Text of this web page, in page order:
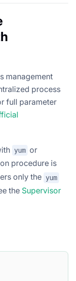
management
process
full parameter
yum or
procedure is
only the yum
the Supervisor